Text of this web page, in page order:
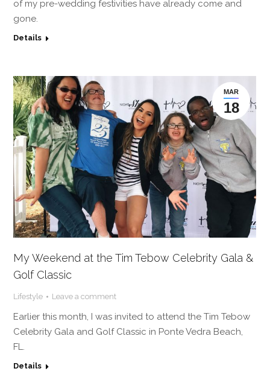
of my pre-wedding festivities have already come and
gone.
Details
MAR
18
My Weekend at the Tim Tebow Celebrity Gala &
Golf Classic
Lifestyle Leave a comment
Earlier this month, I was invited to attend the Tim Tebow
Celebrity Gala and Golf Classic in Ponte Vedra Beach,
FL.
Details